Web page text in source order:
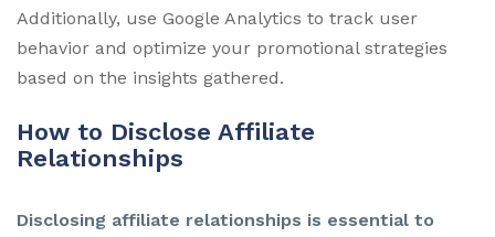
Additionally, use Google Analytics to track user
behavior and optimize your promotional strategies
based on the insights gathered.
How to Disclose Affiliate
Relationships
Disclosing affiliate relationships is essential to